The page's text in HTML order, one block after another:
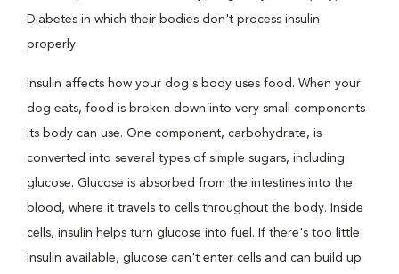
Diabetes in which their bodies don't process insulin
properly.
Insulin affects how your dog's body uses food. When your
dog eats, food is broken down into very small components
its body can use. One component, carbohydrate, is
converted into several types of simple sugars, including
glucose. Glucose is absorbed from the intestines into the
blood, where it travels to cells throughout the body. Inside
cells, insulin helps turn glucose into fuel. If there's too little
insulin available, glucose can't enter cells and can build up